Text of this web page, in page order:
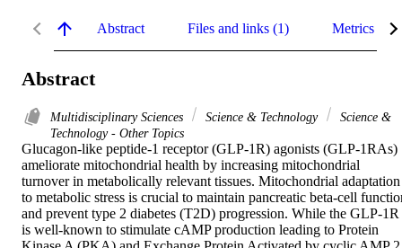
Abstract Files and links (1) Metrics
Abstract
Multidisciplinary Sciences Science & Technology
Science &
Technology - Other Topics
Glucagon-like peptide-1 receptor (GLP-1R) agonists (GLP-1RAs)
ameliorate mitochondrial health by increasing mitochondrial
turnover in metabolically relevant tissues. Mitochondrial adaptation
to metabolic stress is crucial to maintain pancreatic beta-cell
and prevent type 2 diabetes (T2D) progression. While the GLP-1R
is well-known to stimulate cAMP production leading to Protein